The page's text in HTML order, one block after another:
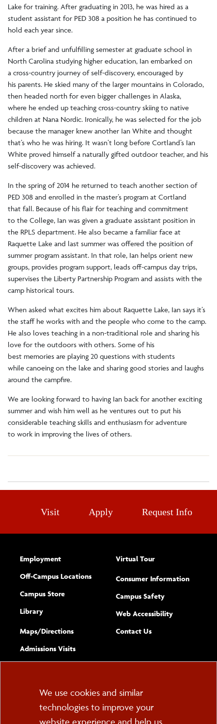
Lake for training. After graduating in 2013, he was hired as a
student assistant for PED 308 a position he has continued to
hold each year since.
After a brief and unfulfilling semester at graduate school in
North Carolina studying higher education, Ian embarked on
a cross-country journey of self-discovery, encouraged by
his parents. He skied many of the larger mountains in Colorado,
then headed north for even bigger challenges in Alaska,
where he ended up teaching cross-country skiing to native
children at Nana Nordic. Ironically, he was selected for the job
because the manager knew another Ian White and thought
that’s who he was hiring. It wasn’t long before Cortland’s Ian
White proved himself a naturally gifted outdoor teacher, and his
self-discovery was achieved.
In the spring of 2014 he returned to teach another section of
PED 308 and enrolled in the master’s program at Cortland
that fall. Because of his flair for teaching and commitment
to the College, Ian was given a graduate assistant position in
the RPLS department. He also became a familiar face at
Raquette Lake and last summer was offered the position of
summer program assistant. In that role, Ian helps orient new
groups, provides program support, leads off-campus day trips,
supervises the Liberty Partnership Program and assists with the
camp historical tours.
When asked what excites him about Raquette Lake, Ian says it’s
the staff he works with and the people who come to the camp.
He also loves teaching in a non-traditional role and sharing his
love for the outdoors with others. Some of his
best memories are playing 20 questions with students
while canoeing on the lake and sharing good stories and laughs
around the campfire.
We are looking forward to having Ian back for another exciting
summer and wish him well as he ventures out to put his
considerable teaching skills and enthusiasm for adventure
to work in improving the lives of others.
Visit Apply Request Info
Employment
Off-Campus Locations
Campus Store
Library
Maps/​Directions
Admissions Visits
Virtual Tour
Consumer Information
Campus Safety
Web Accessibility(opens new
Complete
Contact Usform
Cookie
Consent
We use cookies and similar
technologies to improve your
website experience and help us